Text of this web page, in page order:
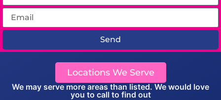
Send
Locations We Serve
We may serve more areas than listed. We would love
you to call to find out